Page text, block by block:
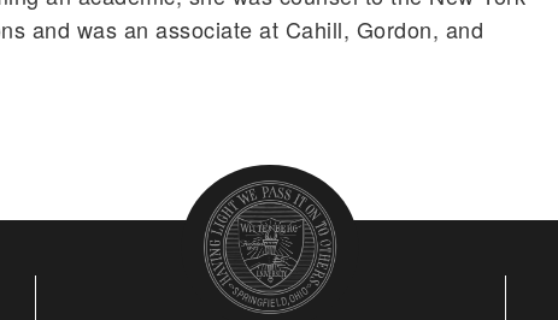
and was an associate at Cahill, Gordon, and